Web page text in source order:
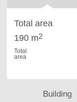
Total area
190 m2
Total
area
Building